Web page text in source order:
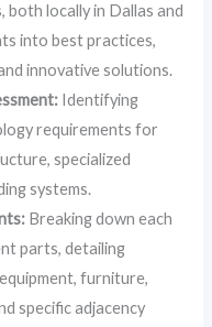
both locally in Dallas and
into best practices,
innovative solutions.
Identifying
requirements for
specialized
systems.
Breaking down each
parts, detailing
furniture,
specific adjacency